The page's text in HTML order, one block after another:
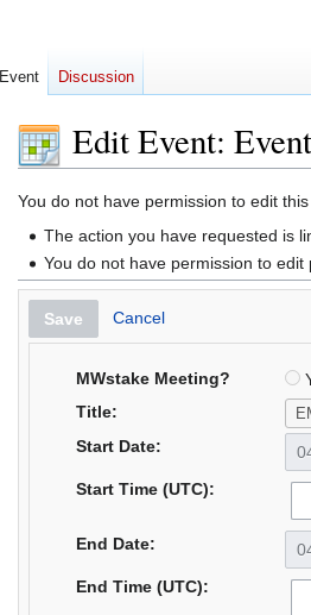
Edit Event:
Jump
Jump
You do not have permission to edit
The action you have requested is
You do not have permission to
Save Cancel
MWstake Meeting?
Title:
Start Date:
Start Time (UTC):
End Date:
End Time (UTC):
Event Discussion